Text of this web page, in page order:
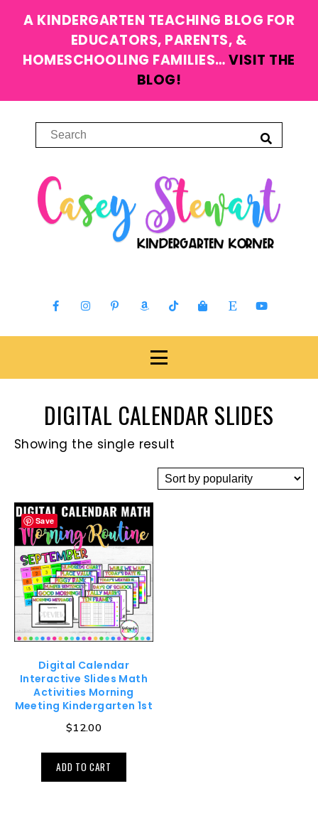
A KINDERGARTEN TEACHING BLOG FOR
EDUCATORS, PARENTS, &
HOMESCHOOLING FAMILIES…VISIT THE
BLOG!
DIGITAL CALENDAR SLIDES
Showing the single result
Save
Digital Calendar
Interactive Slides Math
Activities Morning
Meeting Kindergarten 1st
$12.00
ADD TO CART